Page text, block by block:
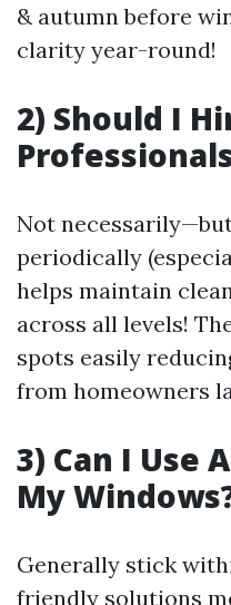
& autumn before
clarity year-round!
2) Should I
Not
periodically
helps maintain
across all levels!
spots easily
from homeowners
3) Can I Use
My
Generally stick
friendly solutions